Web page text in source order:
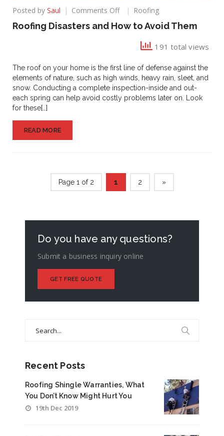
Posted by Saul Comments Offon
Disasters
Avoid
Them
Roofing
Roofing Disasters and How to Avoid Them
191 total views
The roof on your home is the first line of defense against the
elements of nature, such as high winds, heavy rain, sleet, and
snow. Conducting a complete inspection-inside and out-
each spring can help avoid costly problems later on. Look
for these[…]
READ MORE
Page 1 of 2 1 2 »
Do you have any questions?
Submit a business inquiry online
GET FREE QUOTE
Recent Posts
Roofing Shingle Warranties, What
You Don’t Know Might Hurt You
19th Dec 2019